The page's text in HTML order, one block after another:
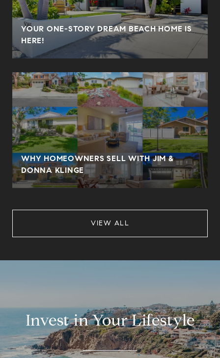
YOUR ONE-STORY DREAM BEACH HOME IS
HERE!
WHY HOMEOWNERS SELL WITH JIM &
DONNA KLINGE
VIEW ALL
Invest in Your Lifestyle